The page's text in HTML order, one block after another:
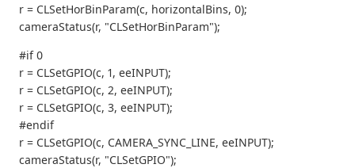
r = CLSetHorBinParam(c, horizontalBins, 0);
cameraStatus(r, "CLSetHorBinParam");
#if 0
r = CLSetGPIO(c, 1, eeINPUT);
r = CLSetGPIO(c, 2, eeINPUT);
r = CLSetGPIO(c, 3, eeINPUT);
#endif
r = CLSetGPIO(c, CAMERA_SYNC_LINE, eeINPUT);
cameraStatus(r, "CLSetGPIO");